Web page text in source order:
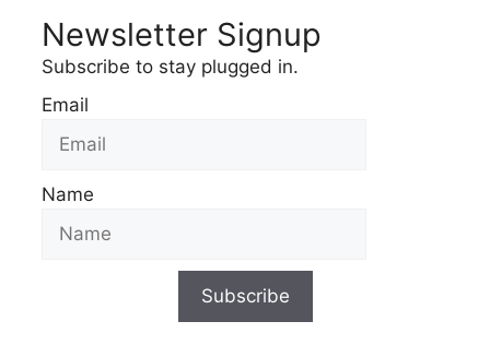
Newsletter Signup
Subscribe to stay plugged in.
Email
Name
Subscribe